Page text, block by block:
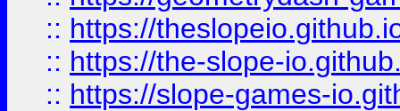
:: https://
:: https://the-slope-
:: https://slope-games-